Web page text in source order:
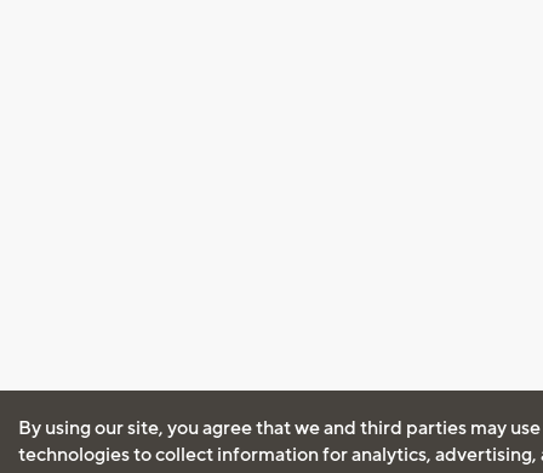
By using our site, you agree that we and third parties may
technologies to collect information for analytics, advertising,